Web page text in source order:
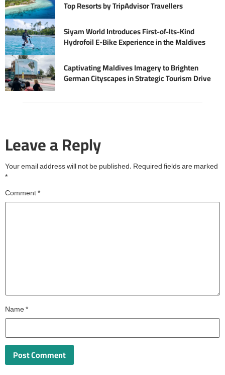
Top Resorts by TripAdvisor Travellers
Siyam World Introduces First-of-Its-Kind
Hydrofoil E-Bike Experience in the Maldives
Captivating Maldives Imagery to Brighten
German Cityscapes in Strategic Tourism Drive
Leave a Reply
Your email address will not be published. Required fields are marked
*
Comment*
Name*